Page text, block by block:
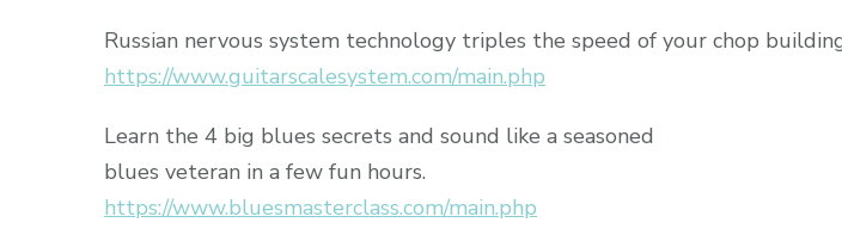
Russian nervous system technology triples the speed of your chop
https://www.guitarscalesystem.com/main.php
Learn the 4 big blues secrets and sound like a seasoned
blues veteran in a few fun hours.
https://www.bluesmasterclass.com/main.php